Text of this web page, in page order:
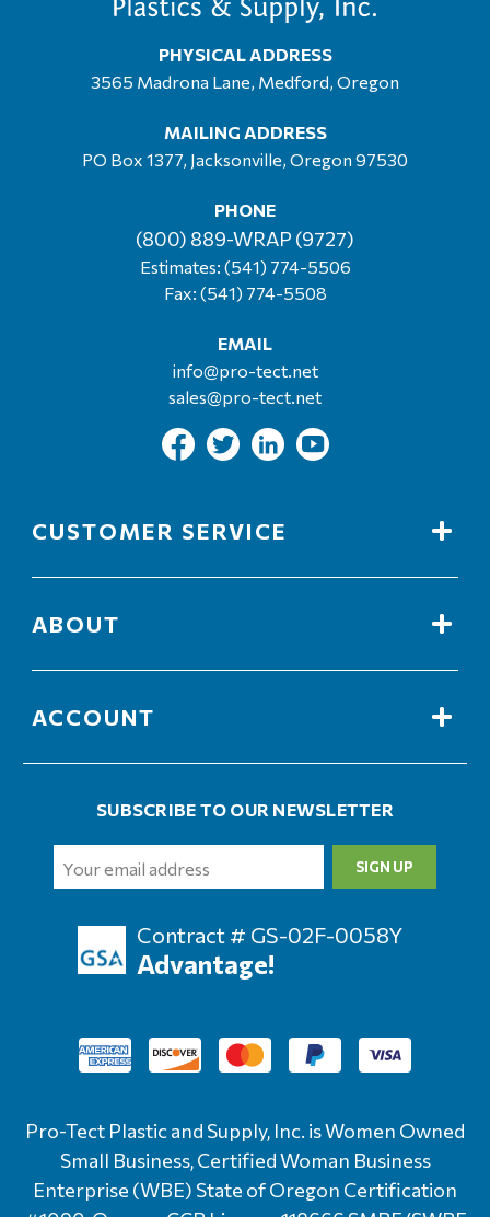
PHYSICAL ADDRESS
3565 Madrona Lane, Medford, Oregon
MAILING ADDRESS
PO Box 1377, Jacksonville, Oregon 97530
PHONE
(800) 889-WRAP (9727)
Estimates: (541) 774-5506
Fax: (541) 774-5508
EMAIL
info@pro-tect.net
sales@pro-tect.net
CUSTOMER SERVICE
ABOUT
ACCOUNT
SUBSCRIBE TO OUR NEWSLETTER
Address
Contract # GS-02F-0058Y
Advantage!
Pro-Tect Plastic and Supply, Inc. is Women Owned
Small Business, Certified Woman Business
Enterprise (WBE) State of Oregon Certification